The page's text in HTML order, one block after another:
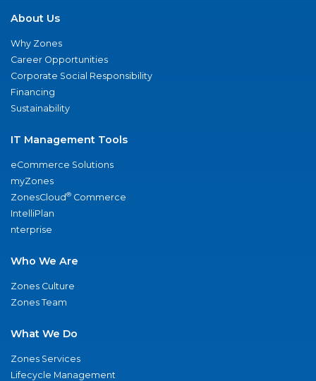
About Us
Why Zones
Career Opportunities
Corporate Social Responsibility
Financing
Sustainability
IT Management Tools
eCommerce Solutions
myZones
ZonesCloud® Commerce
IntelliPlan
nterprise
Who We Are
Zones Culture
Zones Team
What We Do
Zones Services
Lifecycle Management